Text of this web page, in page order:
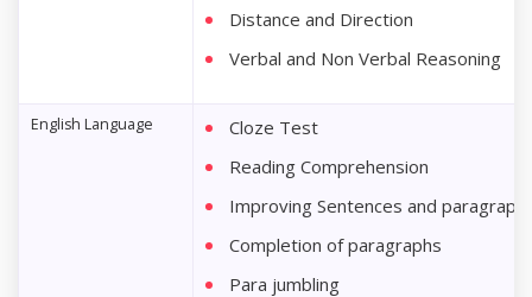
Distance and Direction
Verbal and Non Verbal Reasoning
English Language
Cloze Test
Reading Comprehension
Improving Sentences and
Completion of paragraphs
Para jumbling